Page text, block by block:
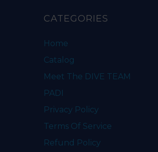
CATEGORIES
Home
Catalog
Meet The DIVE TEAM
PADI
Privacy Policy
Terms Of Service
Refund Policy